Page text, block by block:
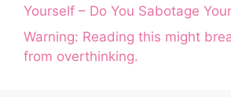
Yourself – Do You Sabotage
Warning: Reading this might
from overthinking.